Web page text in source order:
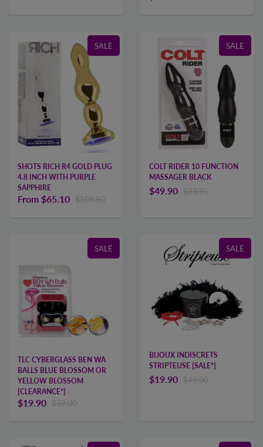
SALE
SHOTS RICH R4 GOLD PLUG
4.8 INCH WITH PURPLE
SAPPHIRE
From $65.10 $109.90
SALE
COLT RIDER 10 FUNCTION
MASSAGER BLACK
$49.90 $93.90
SALE
TLC CYBERGLASS BEN WA
BALLS BLUE BLOSSOM OR
YELLOW BLOSSOM
[CLEARANCE*]
$19.90 $39.00
SALE
BIJOUX INDISCRETS
STRIPTEUSE [SALE*]
$19.90 $49.00